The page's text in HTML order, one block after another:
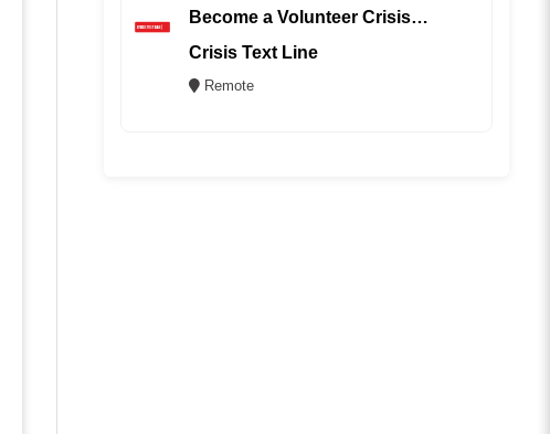
Become a Volunteer Crisis
Counselor (REMOTE)
Crisis Text Line
Remote